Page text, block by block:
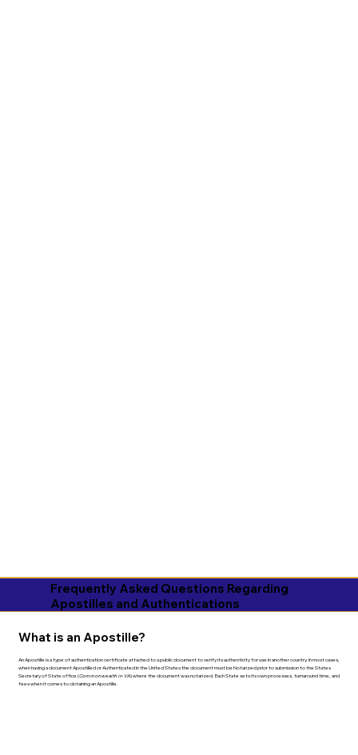
Frequently Asked Questions Regarding
Apostilles and Authentications
What is an Apostille?
An Apostille is a type of authentication certificate attached to a public document to verify its authenticity for use in another country. In most cases,
when having a document Apostilled or Authenticated in the United States the document must be Notarized prior to submission to the States
Secretary of State office (Commonwealth in VA) where the document was notarized. Each State sets its own processes, turnaround time, and
fees when it comes to obtaining an Apostille.